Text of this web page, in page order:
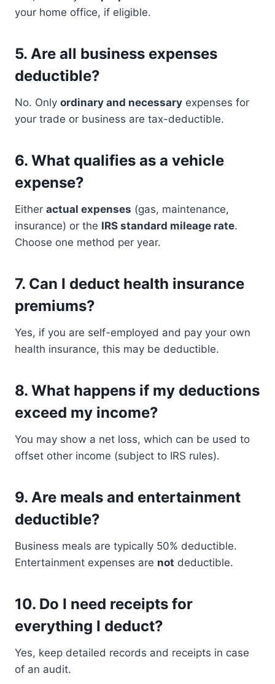
your home office, if eligible.
5. Are all business expenses
deductible?
No. Only ordinary and necessary expenses for
your trade or business are tax-deductible.
6. What qualifies as a vehicle
expense?
Either actual expenses (gas, maintenance,
insurance) or the IRS standard mileage rate.
Choose one method per year.
7. Can I deduct health insurance
premiums?
Yes, if you are self-employed and pay your own
health insurance, this may be deductible.
8. What happens if my deductions
exceed my income?
You may show a net loss, which can be used to
offset other income (subject to IRS rules).
9. Are meals and entertainment
deductible?
Business meals are typically 50% deductible.
Entertainment expenses are not deductible.
10. Do I need receipts for
everything I deduct?
Yes, keep detailed records and receipts in case
of an audit.